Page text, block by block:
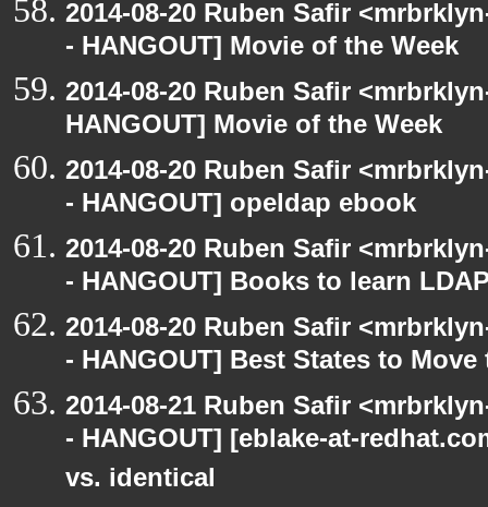
2014-08-20 Ruben Safir
- HANGOUT] Movie of the Week
2014-08-20 Ruben Safir
HANGOUT] Movie of the Week
2014-08-20 Ruben Safir
- HANGOUT] opeldap ebook
2014-08-20 Ruben Safir
- HANGOUT] Books to learn
2014-08-20 Ruben Safir
- HANGOUT] Best States to
2014-08-21 Ruben Safir
- HANGOUT] [eblake-at-
vs. identical